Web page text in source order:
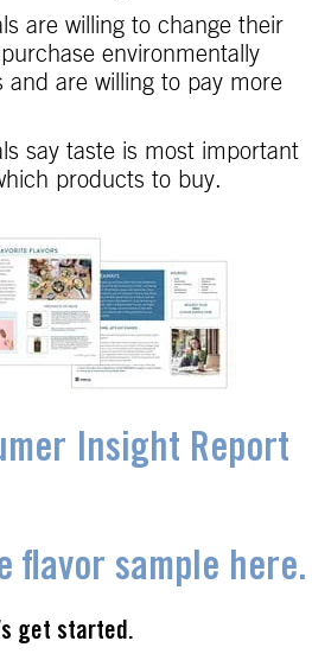
are willing to change their
environmentally
and are willing to pay more
say taste is most important
products to buy.
Insight Report
flavor sample here.
get started.